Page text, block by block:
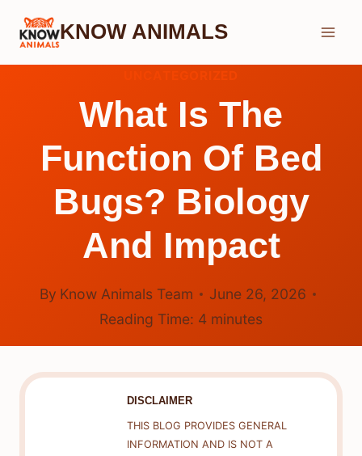
Skip
KNOW ANIMALS
What Is The
Function Of Bed
Bugs? Biology
And Impact
By Know Animals Team
June 26, 2026
Reading Time: 4 minutes
DISCLAIMER
THIS BLOG PROVIDES GENERAL
INFORMATION AND IS NOT A